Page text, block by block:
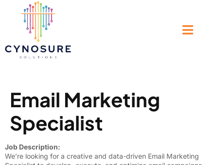
Email Marketing
Specialist
Job Description:
We’re looking for a creative and data-driven Email Marketing